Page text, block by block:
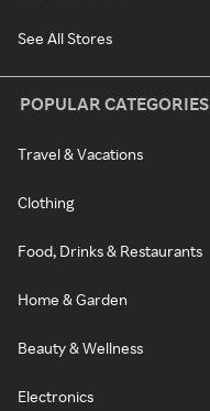
See All Stores
POPULAR CATEGORIES
Travel & Vacations
Clothing
Food, Drinks & Restaurants
Home & Garden
Beauty & Wellness
Electronics